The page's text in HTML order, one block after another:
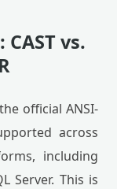
vs.
official ANSI-
across
including
Server. This is